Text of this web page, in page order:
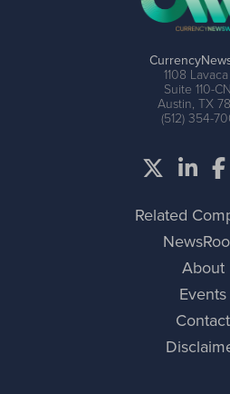
1108
Suite 110-
Austin, TX
(512) 354-
Related
About
Events
Contact